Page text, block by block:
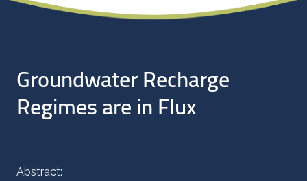
Groundwater Recharge
Regimes are in Flux
Abstract: